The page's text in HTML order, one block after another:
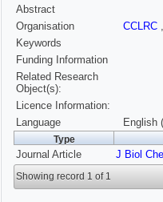
Abstract
Organisation
CCLRC
Keywords
Funding Information
Related Research
Object(s):
Licence Information:
Language
English
Type
Journal Article J Biol
Showing record 1 of 1